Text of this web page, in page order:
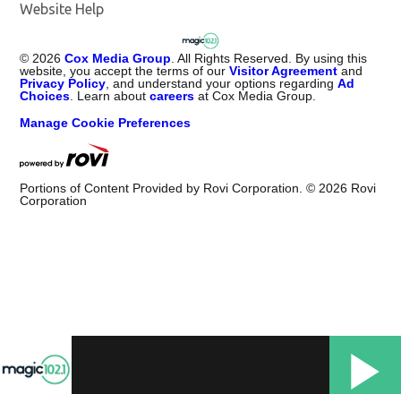
Website Help
©2026 Cox Media Group. All Rights Reserved. By using this
website, you accept the terms of ourVisitor Agreement and
Privacy Policy, and understand your options regardingAd
Choices. Learn aboutcareers at Cox Media Group.
Manage Cookie Preferences
Portions of Content Provided by Rovi Corporation. ©2026 Rovi
Corporation